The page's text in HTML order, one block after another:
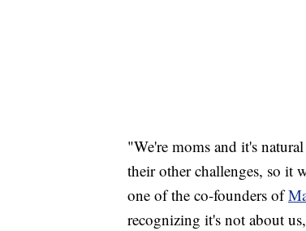
"We're moms and it's
their other challenges, so it
one of the co-founders of
recognizing it's not about